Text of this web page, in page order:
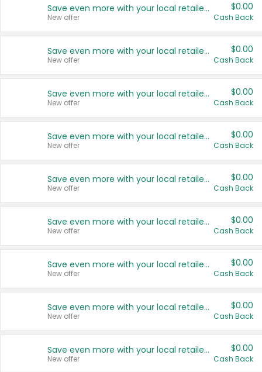
Save even more with your local retailers
New offer
$0.00
Cash Back
Save even more with your local retailers
New offer
$0.00
Cash Back
Save even more with your local retailers
New offer
$0.00
Cash Back
Save even more with your local retailers
New offer
$0.00
Cash Back
Save even more with your local retailers
New offer
$0.00
Cash Back
Save even more with your local retailers
New offer
$0.00
Cash Back
Save even more with your local retailers
New offer
$0.00
Cash Back
Save even more with your local retailers
New offer
$0.00
Cash Back
Save even more with your local retailers
New offer
$0.00
Cash Back